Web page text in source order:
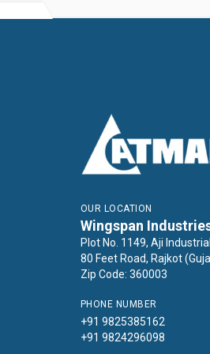
OUR LOCATION
Wingspan
Plot No. 1149, Aji
80 Feet Road, Rajkot
Zip Code: 360003
PHONE NUMBER
+91 9825385162
+91 9824296098